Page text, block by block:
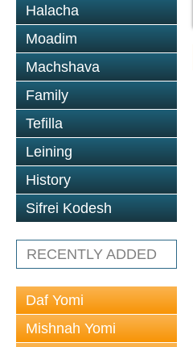
Halacha
Moadim
Machshava
Family
Tefilla
Leining
History
Sifrei Kodesh
RECENTLY ADDED
Daf Yomi
Mishnah Yomi